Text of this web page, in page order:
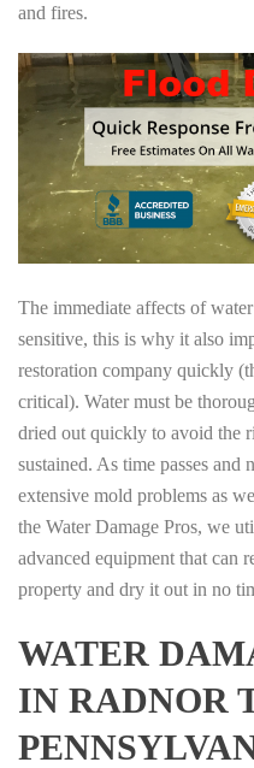
and fires.
The immediate affects of
sensitive, this is why it also
restoration company quickly
critical). Water must be
dried out quickly to avoid the
sustained. As time passes
extensive mold problems as
the Water Damage Pros, we
advanced equipment that can
property and dry it out in no
WATER
IN RADNOR